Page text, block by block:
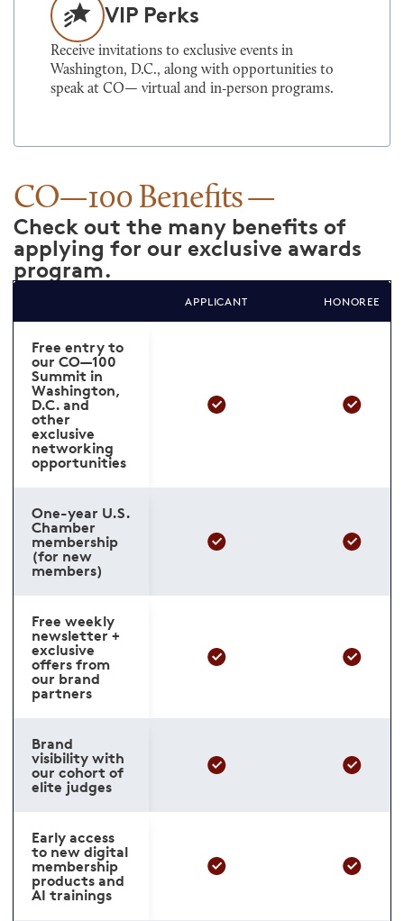
VIP Perks
Receive invitations to exclusive events in
Washington, D.C., along with opportunities to
speak at CO— virtual and in‑person programs.
CO—100 Benefits
Check out the many benefits of
applying for our exclusive awards
program.
APPLICANT HONOREE
Free entry to
our CO—100
Summit in
Washington,
D.C. and
other
exclusive
networking
opportunities
One-year U.S.
Chamber
membership
(for new
members)
Free weekly
newsletter +
exclusive
offers from
our brand
partners
Brand
visibility with
our cohort of
elite judges
Early access
to new digital
membership
products and
AI trainings